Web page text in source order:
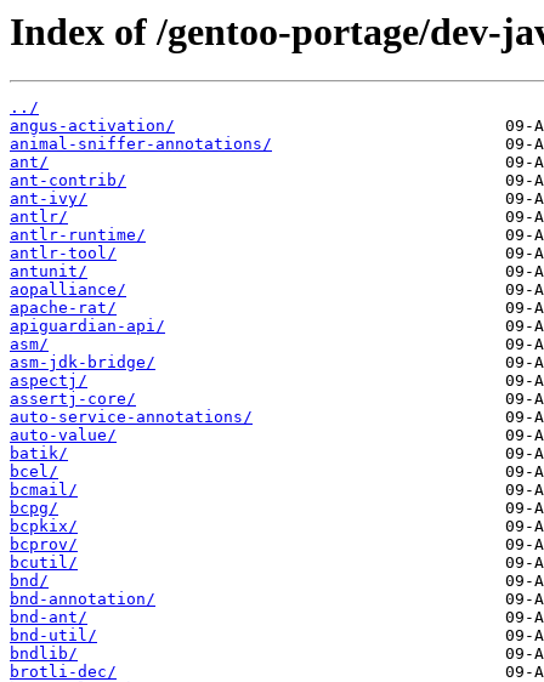
Index of /gentoo-portage/dev-
../
angus-activation/
animal-sniffer-annotations/
ant/
ant-contrib/
ant-ivy/
antlr/
antlr-runtime/
antlr-tool/
antunit/
aopalliance/
apache-rat/
apiguardian-api/
asm/
asm-jdk-bridge/
aspectj/
assertj-core/
auto-service-annotations/
auto-value/
batik/
bcel/
bcmail/
bcpg/
bcpkix/
bcprov/
bcutil/
bnd/
bnd-annotation/
bnd-ant/
bnd-util/
bndlib/
brotli-dec/